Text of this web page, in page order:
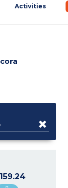
Activities